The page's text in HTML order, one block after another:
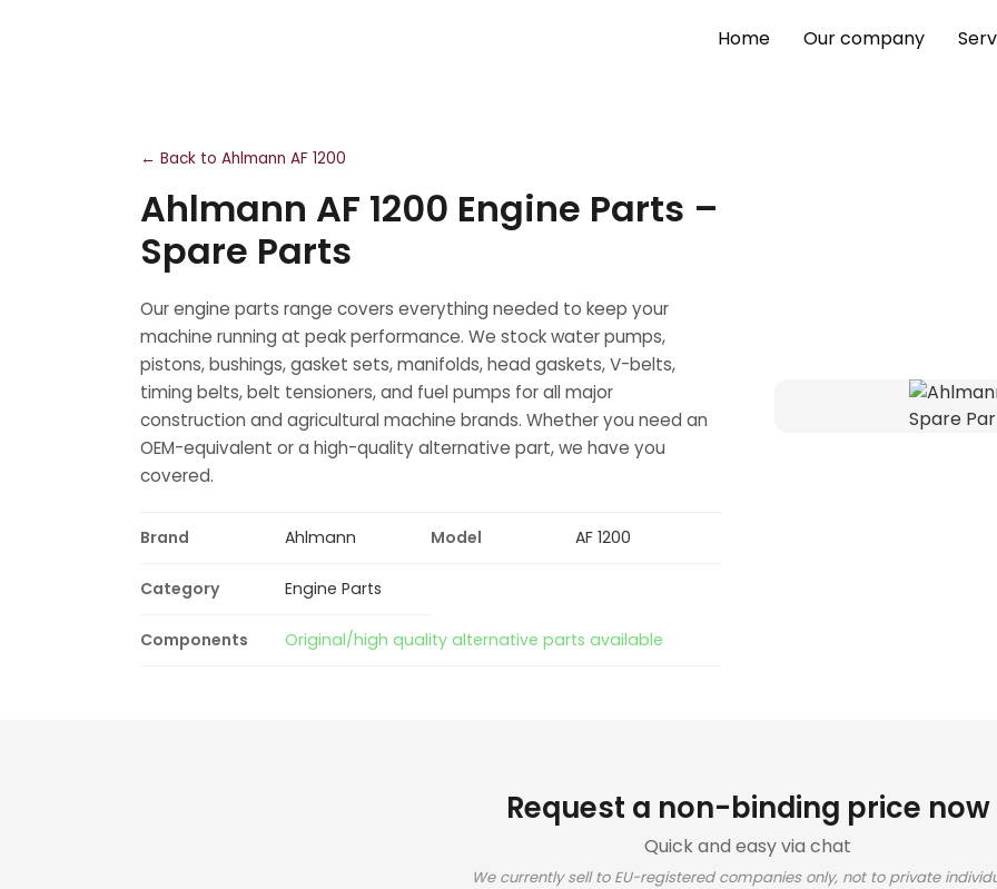
Home Our company
← Back to Ahlmann AF 1200
Ahlmann AF 1200 Engine Parts –
Spare Parts
Our engine parts range covers everything needed to keep your
machine running at peak performance. We stock water pumps,
pistons, bushings, gasket sets, manifolds, head gaskets, V-belts,
timing belts, belt tensioners, and fuel pumps for all major
construction and agricultural machine brands. Whether you need an
OEM-equivalent or a high-quality alternative part, we have you
covered.
Brand Ahlmann Model AF 1200
Category Engine Parts
Components Original/high quality alternative parts available
Request a non-binding price now
Quick and easy via chat
We currently sell to EU-registered companies only, not to private